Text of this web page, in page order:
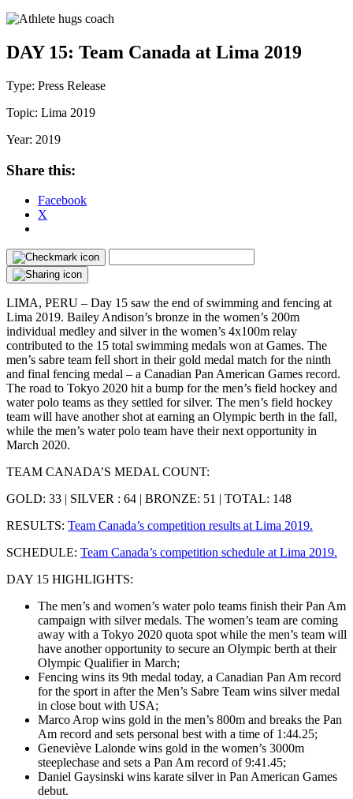
DAY 15: Team Canada at Lima 2019
Type: Press Release
Topic: Lima 2019
Year: 2019
Share this:
Facebook
X
LIMA, PERU – Day 15 saw the end of swimming and fencing at
Lima 2019. Bailey Andison’s bronze in the women’s 200m
individual medley and silver in the women’s 4x100m relay
contributed to the 15 total swimming medals won at Games. The
men’s sabre team fell short in their gold medal match for the ninth
and final fencing medal – a Canadian Pan American Games record.
The road to Tokyo 2020 hit a bump for the men’s field hockey and
water polo teams as they settled for silver. The men’s field hockey
team will have another shot at earning an Olympic berth in the fall,
while the men’s water polo team have their next opportunity in
March 2020.
TEAM CANADA’S MEDAL COUNT:
GOLD: 33 | SILVER : 64 | BRONZE: 51 | TOTAL: 148
RESULTS: Team Canada’s competition results at Lima 2019.
SCHEDULE: Team Canada’s competition schedule at Lima 2019.
DAY 15 HIGHLIGHTS:
The men’s and women’s water polo teams finish their Pan Am
campaign with silver medals. The women’s team are coming
away with a Tokyo 2020 quota spot while the men’s team will
have another opportunity to secure an Olympic berth at their
Olympic Qualifier in March;
Fencing wins its 9th medal today, a Canadian Pan Am record
for the sport in after the Men’s Sabre Team wins silver medal
in close bout with USA;
Marco Arop wins gold in the men’s 800m and breaks the Pan
Am record and sets personal best with a time of 1:44.25;
Geneviève Lalonde wins gold in the women’s 3000m
steeplechase and sets a Pan Am record of 9:41.45;
Daniel Gaysinski wins karate silver in Pan American Games
debut.